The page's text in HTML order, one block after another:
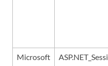
Microsoft